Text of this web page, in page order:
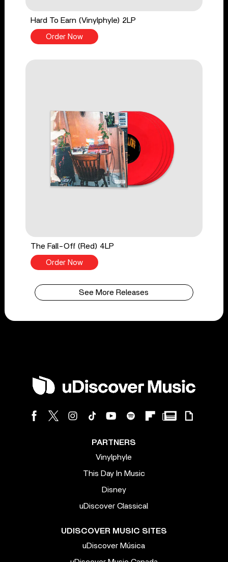
Hard To Earn (Vinylphyle) 2LP
Order Now
The Fall-Off (Red) 4LP
Order Now
See More Releases
PARTNERS
Vinylphyle
This Day In Music
Disney
uDiscover Classical
UDISCOVER MUSIC SITES
uDiscover Música